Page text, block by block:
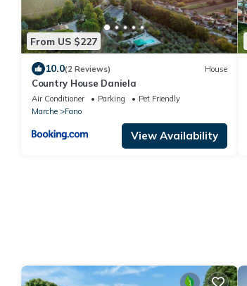
From US $227
10.0(2 Reviews) House
Country House Daniela
Air Conditioner Parking
Pet Friendly
Marche
Fano
View Availability